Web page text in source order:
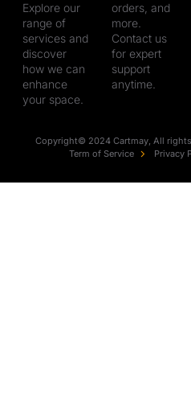
Explore our
range of
services and
discover
how we can
enhance
your space.
orders, and
more.
Contact us
for expert
support
anytime.
Copyright© 2024 Cartmay, All
Term of Service
Privacy